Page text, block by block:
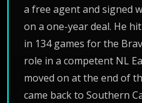
a free agent and signed
on a one-year deal. He
in 134 games for the
role in a competent NL
moved on at the end of
came back to Southern